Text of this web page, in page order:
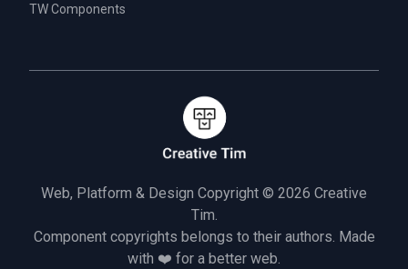
TW Components
Web, Platform & Design Copyright © 2026 Creative
Tim.
Component copyrights belongs to their authors. Made
with ❤️ for a better web.